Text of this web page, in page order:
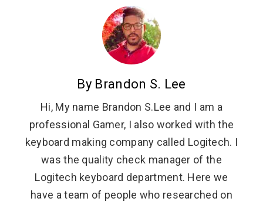
By Brandon S. Lee
Hi, My name Brandon S.Lee and I am a
professional Gamer, I also worked with the
keyboard making company called Logitech. I
was the quality check manager of the
Logitech keyboard department. Here we
have a team of people who researched on